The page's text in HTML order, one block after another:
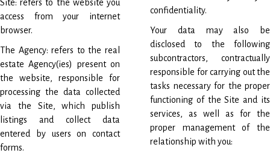
Site: refers to the website you
access from your internet
browser.
The Agency: refers to the real
estate Agency(ies) present on
the website, responsible for
processing the data collected
via the Site, which publish
listings and collect data
entered by users on contact
forms.
confidentiality.
Your data may also be
disclosed to the following
subcontractors, contractually
responsible for carrying out the
tasks necessary for the proper
functioning of the Site and its
services, as well as for the
proper management of the
relationship with you: